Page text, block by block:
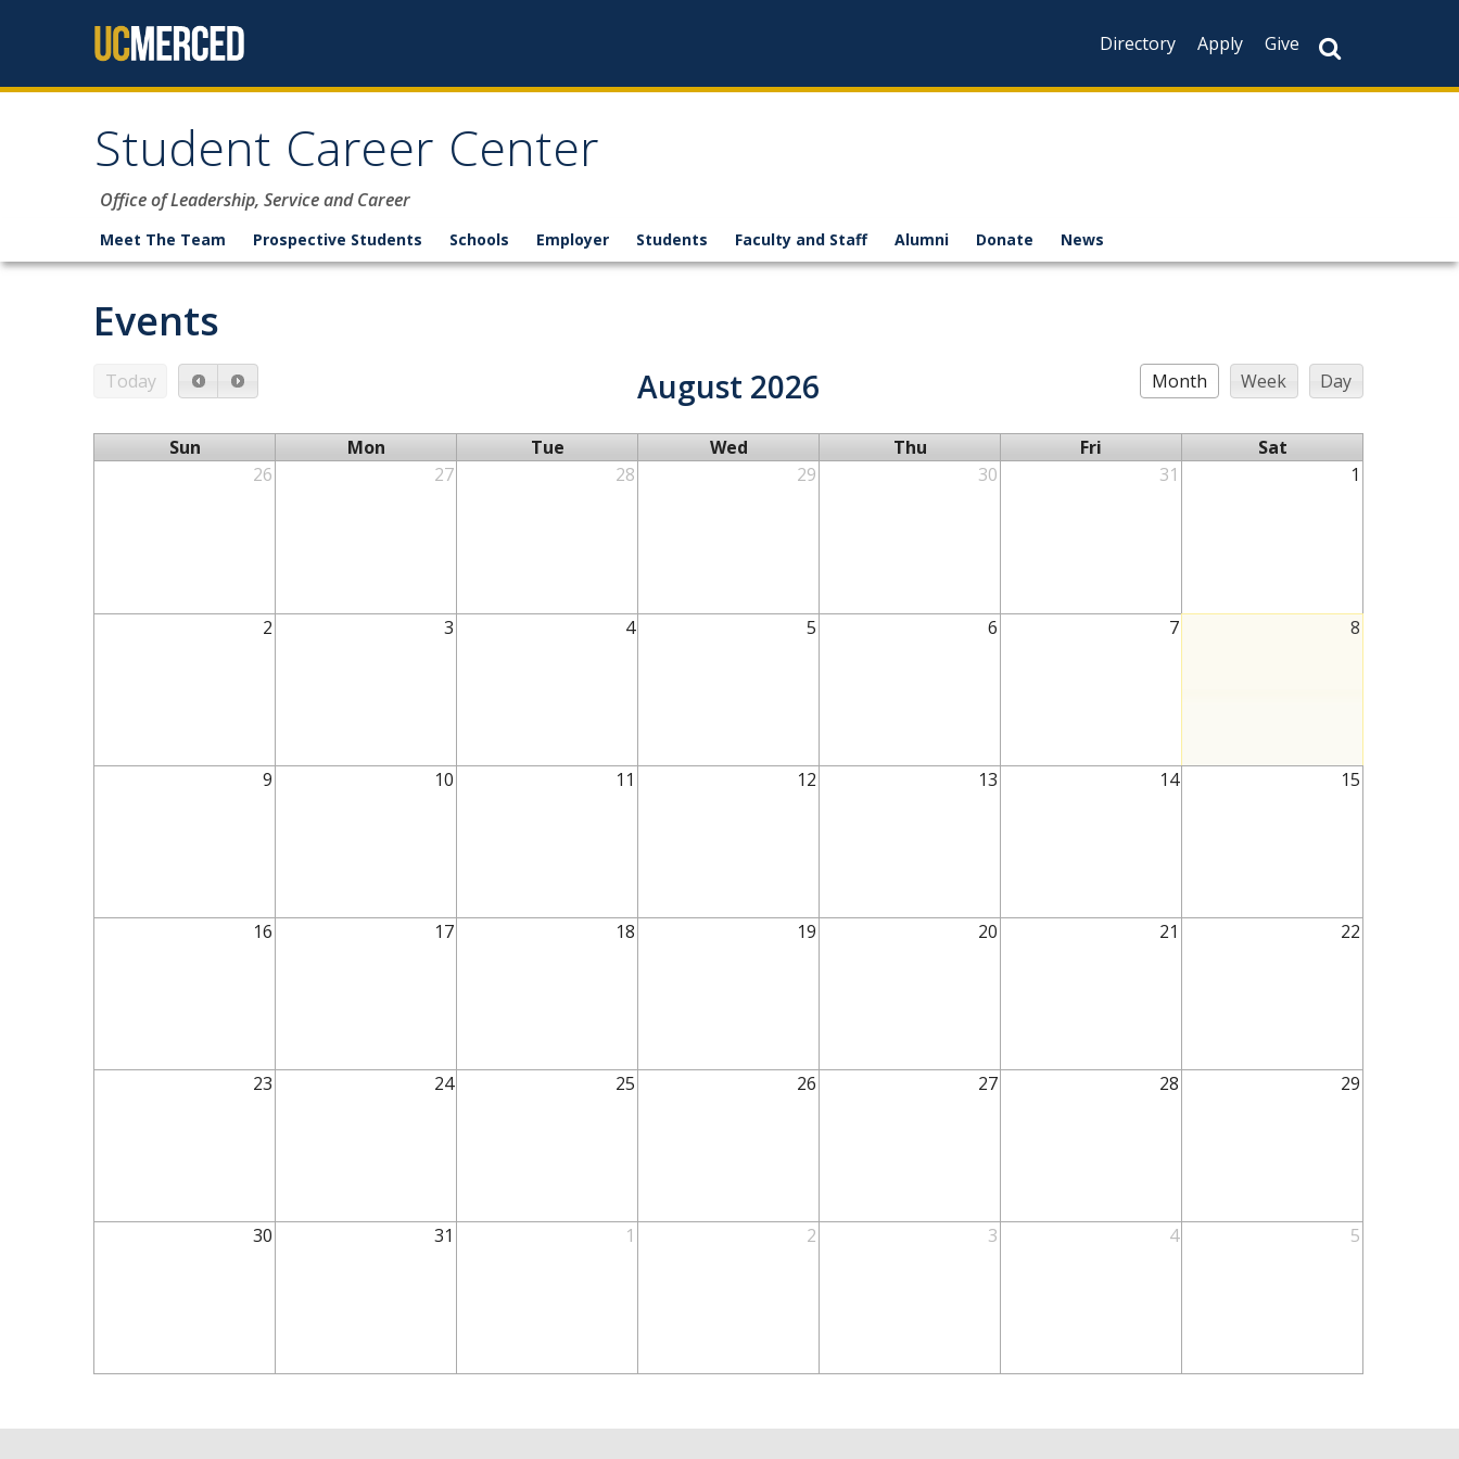
Directory
Apply Give
Student Career Center
Office of Leadership, Service and Career
Meet The Team Prospective Students Schools Employer Students Faculty and Staff Alumni Donate News
Events
Today August 2026 Month Week Day
Sun Mon Tue Wed Thu Fri
Sat
26
27 28 29 30 31 1
2 3 4 5 6 7 8
9 10 11 12 13 14 15
16 17 18 19 20 21 22
23 24 25 26 27 28 29
30 31 1 2 3 4 5